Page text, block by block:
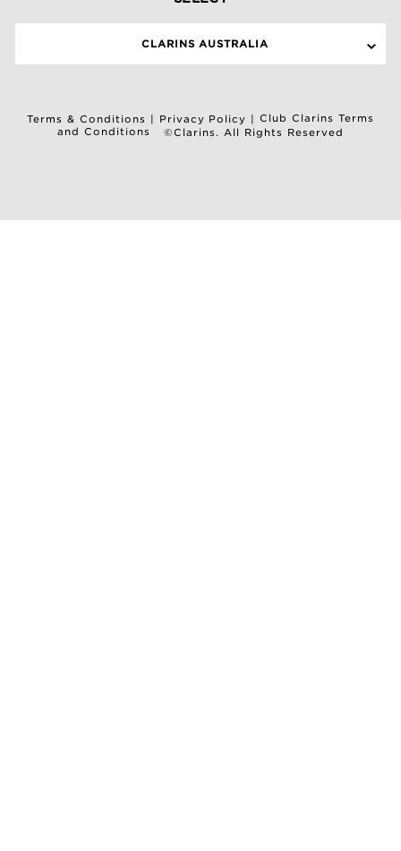
CLARINS AUSTRALIA
Terms & Conditions Privacy Policy
Club Clarins Terms
and Conditions
©Clarins. All Rights Reserved